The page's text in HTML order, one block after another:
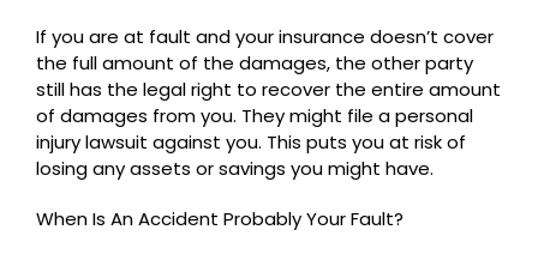
If you are at fault and your insurance doesn’t cover
the full amount of the damages, the other party
still has the legal right to recover the entire amount
of damages from you. They might file a personal
injury lawsuit against you. This puts you at risk of
losing any assets or savings you might have.
When Is An Accident Probably Your Fault?